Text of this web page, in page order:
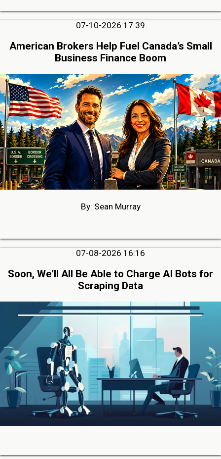
07-10-2026 17:39
American Brokers Help Fuel Canada’s Small
Business Finance Boom
By: Sean Murray
07-08-2026 16:16
Soon, We’ll All Be Able to Charge AI Bots for
Scraping Data